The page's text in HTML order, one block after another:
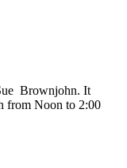
Brownjohn. It
from Noon to 2:00